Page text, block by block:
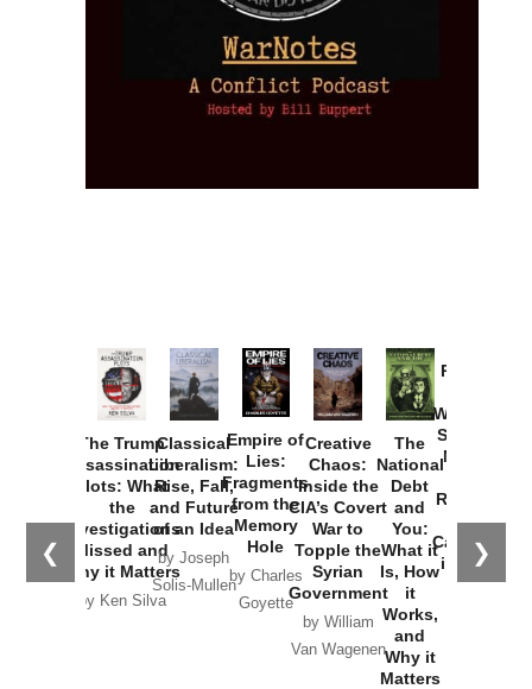
❮ ❯
The Trump
Assassination
Plots: What
the
Investigations
Missed and
Why it Matters
by Ken Silva
Classical
Liberalism:
Rise, Fall,
and Future
of an Idea
by Joseph
Solis-Mullen
Empire of
Lies:
Fragments
from the
Memory
Hole
by Charles
Goyette
Creative
Chaos:
Inside the
CIA’s Covert
War to
Topple the
Syrian
Government
by William
Van Wagenen
The
National
Debt
and
You:
What it
Is, How
it
Works,
and
Why it
Matters
Provoked:
Washington
Started the
New Cold
Russia and
the
Catastrophe
in Ukraine